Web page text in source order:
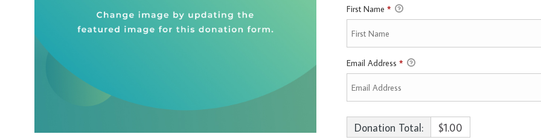
First Name *
Email Address *
Donation Total: $1.00